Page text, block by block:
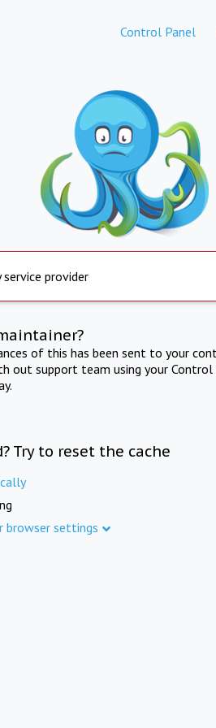
Control Panel
service provider
of this has been sent to your
out support team using your Control
Try to reset the cache
browser settings